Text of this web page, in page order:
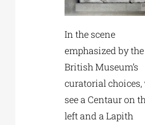
In the scene
emphasized by the
British Museum’s
curatorial choices,
see a Centaur on
left and a Lapith